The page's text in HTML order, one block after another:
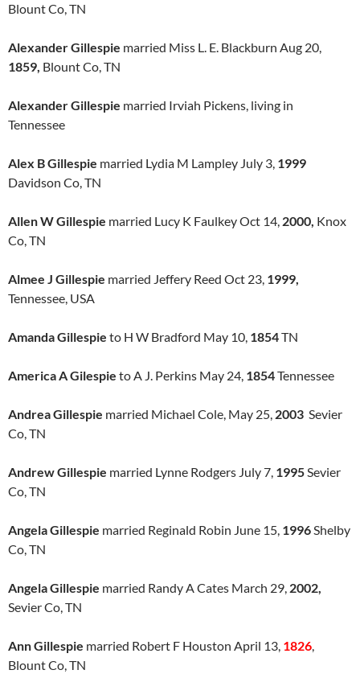
Blount Co, TN
Alexander Gillespie married Miss L. E. Blackburn Aug 20,
1859, Blount Co, TN
Alexander Gillespie married Irviah Pickens, living in
Tennessee
Alex B Gillespie married Lydia M Lampley July 3, 1999
Davidson Co, TN
Allen W Gillespie married Lucy K Faulkey Oct 14, 2000, Knox
Co, TN
Almee J Gillespie married Jeffery Reed Oct 23, 1999,
Tennessee, USA
Amanda Gillespie to H W Bradford May 10, 1854TN
America A Gilespie to A J. Perkins May 24, 1854Tennessee
Andrea Gillespie married Michael Cole, May 25, 2003 Sevier
Co, TN
Andrew Gillespie married Lynne Rodgers July 7, 1995Sevier
Co, TN
Angela Gillespie married Reginald Robin June 15, 1996Shelby
Co, TN
Angela Gillespie married Randy A Cates March 29, 2002,
Sevier Co, TN
Ann Gillespie married Robert F Houston April 13, 1826,
Blount Co, TN